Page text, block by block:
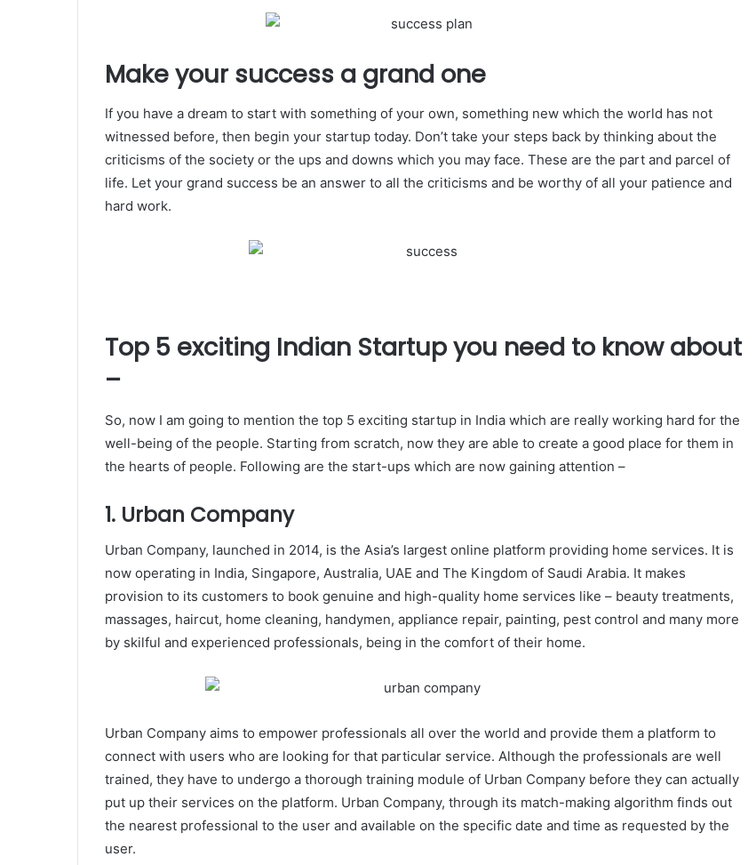
Make your success a grand one
If you have a dream to start with something of your own, something new which the world has not
witnessed before, then begin your startup today. Don’t take your steps back by thinking about the
criticisms of the society or the ups and downs which you may face. These are the part and parcel of
life. Let your grand success be an answer to all the criticisms and be worthy of all your patience and
hard work.
Top 5 exciting Indian Startup you need to know about
–
So, now I am going to mention the top 5 exciting startup in India which are really working hard for the
well-being of the people. Starting from scratch, now they are able to create a good place for them in
the hearts of people. Following are the start-ups which are now gaining attention –
1. Urban Company
Urban Company, launched in 2014, is the Asia’s largest online platform providing home services. It is
now operating in India, Singapore, Australia, UAE and The Kingdom of Saudi Arabia. It makes
provision to its customers to book genuine and high-quality home services like – beauty treatments,
massages, haircut, home cleaning, handymen, appliance repair, painting, pest control and many more
by skilful and experienced professionals, being in the comfort of their home.
Urban Company aims to empower professionals all over the world and provide them a platform to
connect with users who are looking for that particular service. Although the professionals are well
trained, they have to undergo a thorough training module of Urban Company before they can actually
put up their services on the platform. Urban Company, through its match-making algorithm finds out
the nearest professional to the user and available on the specific date and time as requested by the
user.